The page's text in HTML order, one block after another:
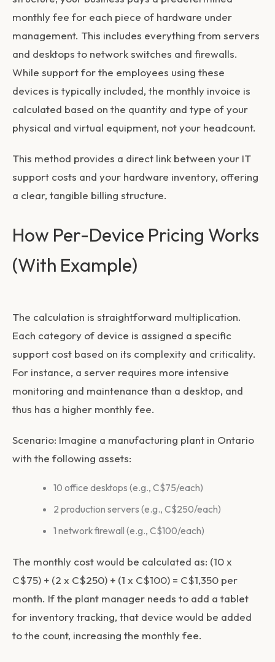
monthly fee for each piece of hardware under
management. This includes everything from servers
and desktops to network switches and firewalls.
While support for the employees using these
devices is typically included, the monthly invoice is
calculated based on the quantity and type of your
physical and virtual equipment, not your headcount.
This method provides a direct link between your IT
support costs and your hardware inventory, offering
a clear, tangible billing structure.
How Per-Device Pricing Works
(With Example)
The calculation is straightforward multiplication.
Each category of device is assigned a specific
support cost based on its complexity and criticality.
For instance, a server requires more intensive
monitoring and maintenance than a desktop, and
thus has a higher monthly fee.
Scenario: Imagine a manufacturing plant in Ontario
with the following assets:
10 office desktops (e.g., C$75/each)
2 production servers (e.g., C$250/each)
1 network firewall (e.g., C$100/each)
The monthly cost would be calculated as: (10 x
C$75) + (2 x C$250) + (1 x C$100) = C$1,350 per
month. If the plant manager needs to add a tablet
for inventory tracking, that device would be added
to the count, increasing the monthly fee.